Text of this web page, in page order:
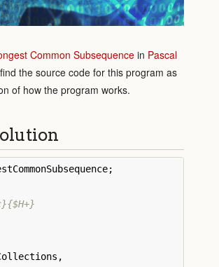
Common Subsequence in Pascal
the source code for this program as
of how the program works.
;
,